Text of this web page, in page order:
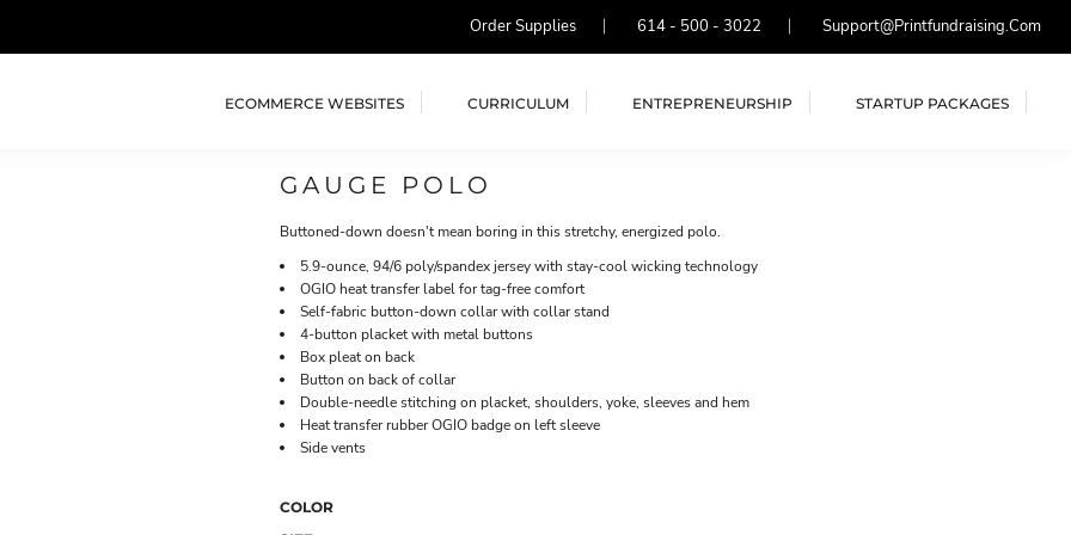
Order Supplies 614 - 500 - 3022 Support@printfundraising.com
ECOMMERCE WEBSITES CURRICULUM ENTREPRENEURSHIP STARTUP PACKAGES
GAUGE POLO
Buttoned-down doesn't mean boring in this stretchy, energized polo.
5.9-ounce, 94/6 poly/spandex jersey with stay-cool wicking technology
OGIO heat transfer label for tag-free comfort
Self-fabric button-down collar with collar stand
4-button placket with metal buttons
Box pleat on back
Button on back of collar
Double-needle stitching on placket, shoulders, yoke, sleeves and hem
Heat transfer rubber OGIO badge on left sleeve
Side vents
COLOR